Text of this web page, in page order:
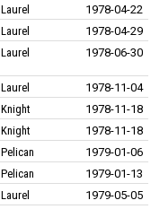
Laurel
1978-04-22
Laurel
1978-04-29
Laurel 1978-06-30
Laurel
1978-11-04
Knight
1978-11-18
Knight
1978-11-18
Pelican
1979-01-06
Pelican
1979-01-13
Laurel
1979-05-05